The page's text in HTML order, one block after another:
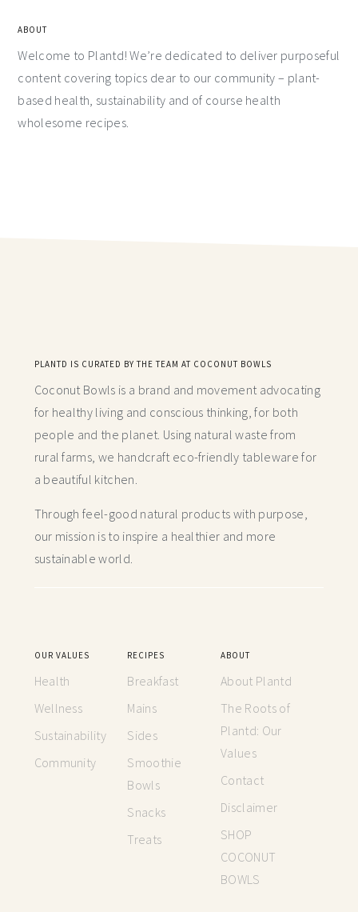
ABOUT
Welcome to Plantd! We’re dedicated to deliver purposeful
content covering topics dear to our community – plant-
based health, sustainability and of course health
wholesome recipes.
PLANTD IS CURATED BY THE TEAM AT COCONUT BOWLS
Coconut Bowls is a brand and movement advocating
for healthy living and conscious thinking,for both
people and the planet. Using natural waste from
rural farms, we handcraft eco-friendly tableware for
a beautiful kitchen.
Through feel-good natural products with purpose,
our mission is to inspire a healthier and more
sustainable world.
OUR VALUES
Health
Wellness
Sustainability
Community
RECIPES
Breakfast
Mains
Sides
Smoothie
Bowls
Snacks
Treats
ABOUT
About Plantd
The Roots of
Plantd: Our
Values
Contact
Disclaimer
SHOP
COCONUT
BOWLS